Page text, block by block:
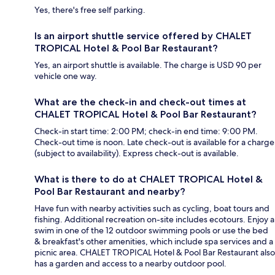
Yes, there's free self parking.
Is an airport shuttle service offered by CHALET
TROPICAL Hotel & Pool Bar Restaurant?
Yes, an airport shuttle is available. The charge is USD 90 per
vehicle one way.
What are the check-in and check-out times at
CHALET TROPICAL Hotel & Pool Bar Restaurant?
Check-in start time: 2:00 PM; check-in end time: 9:00 PM.
Check-out time is noon. Late check-out is available for a charge
(subject to availability). Express check-out is available.
What is there to do at CHALET TROPICAL Hotel &
Pool Bar Restaurant and nearby?
Have fun with nearby activities such as cycling, boat tours and
fishing. Additional recreation on-site includes ecotours. Enjoy a
swim in one of the 12 outdoor swimming pools or use the bed
& breakfast's other amenities, which include spa services and a
picnic area. CHALET TROPICAL Hotel & Pool Bar Restaurant also
has a garden and access to a nearby outdoor pool.